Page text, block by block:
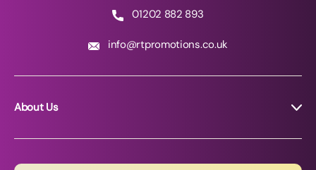
01202 882 893
info@rtpromotions.co.uk
About Us
News